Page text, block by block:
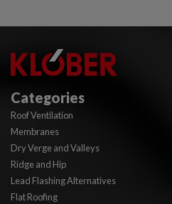
Categories
Roof Ventilation
Membranes
Dry Verge and Valleys
Ridge and Hip
Lead Flashing Alternatives
Flat Roofing